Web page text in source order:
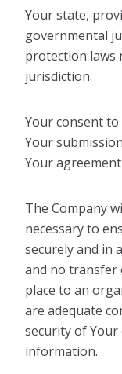
Your state,
governmental
protection laws
jurisdiction.
Your consent to
Your
Your
The Company
necessary to
securely and in
and no transfer
place to an
are adequate
security of
information.